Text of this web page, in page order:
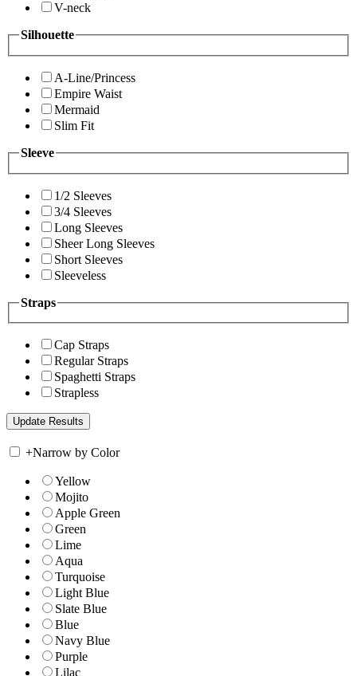
V-neck
Silhouette
A-Line/Princess
Empire Waist
Mermaid
Slim Fit
Sleeve
1/2 Sleeves
3/4 Sleeves
Long Sleeves
Sheer Long Sleeves
Short Sleeves
Sleeveless
Straps
Cap Straps
Regular Straps
Spaghetti Straps
Strapless
+Narrow by Color
Yellow
Mojito
Apple Green
Green
Lime
Aqua
Turquoise
Light Blue
Slate Blue
Blue
Navy Blue
Purple
Lilac